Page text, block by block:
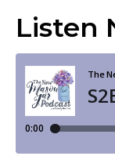
Listen